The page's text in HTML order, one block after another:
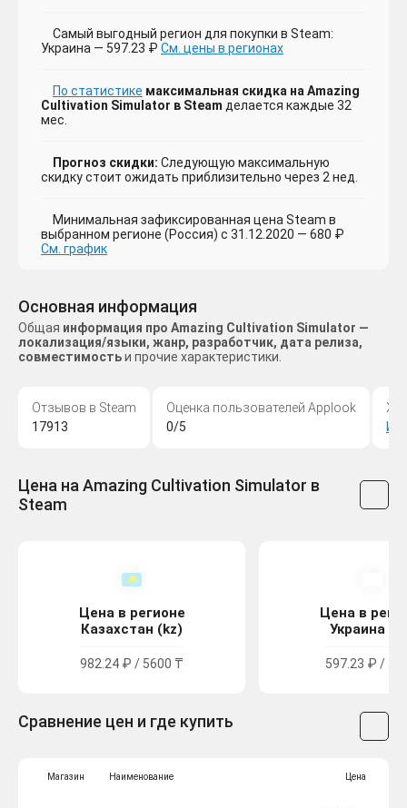
Самый выгодный регион для покупки в Steam:
Украина — 597.23 ₽ См. цены в регионах
По статистике максимальная скидка на Amazing
Cultivation Simulator в Steam делается каждые 32
мес.
Прогноз скидки: Следующую максимальную
скидку стоит ожидать приблизительно через 2 нед.
Минимальная зафиксированная цена Steam в
выбранном регионе (Россия) с 31.12.2020 — 680 ₽
См. график
Основная информация
Общая информация про Amazing Cultivation Simulator —
локализация/языки, жанр, разработчик, дата релиза,
совместимостьи прочие характеристики.
Отзывов в Steam
17913
Оценка пользователей Applook
0/5
Цена на Amazing Cultivation Simulator в
Steam
Цена в регионе
Казахстан (kz)
982.24 ₽ / 5600 ₸
Цена в
Украина
597.23 ₽ /
Сравнение цен и где купить
Магазин Наименование Цена